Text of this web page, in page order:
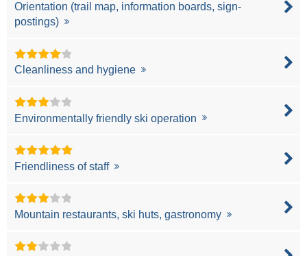
Orientation (trail map, information boards, sign-
postings)
Cleanliness and hygiene
Environmentally friendly ski operation
Friendliness of staff
Mountain restaurants, ski huts, gastronomy